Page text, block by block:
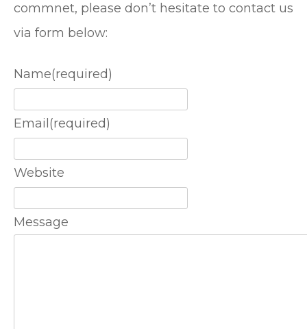
commnet, please don’t hesitate to contact us
via form below:
Name(required)
Email (required)
Website
Message